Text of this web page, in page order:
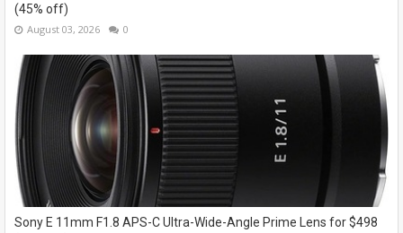
(45% off)
August 03, 2026 0
Sony E 11mm F1.8 APS-C Ultra-Wide-Angle Prime Lens for $498